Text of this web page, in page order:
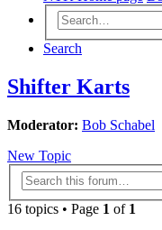
Search
Shifter Karts
Moderator: Bob Schabel
New Topic
16 topics • Page 1 of 1